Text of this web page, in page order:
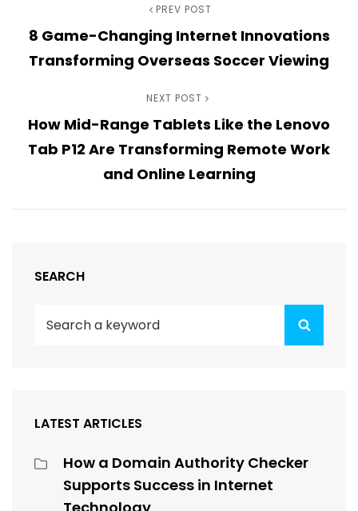
Post
navigation
Post
PREV POST
8 Game-Changing Internet Innovations
Transforming Overseas Soccer Viewing
Post
NEXT POST
How Mid-Range Tablets Like the Lenovo
Tab P12 Are Transforming Remote Work
and Online Learning
SEARCH
Search
LATEST ARTICLES
How a Domain Authority Checker
Supports Success in Internet